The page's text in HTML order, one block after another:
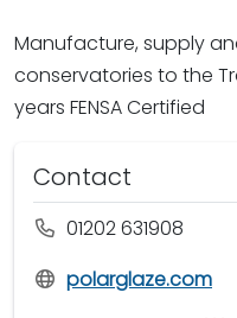
Manufacture, supply
conservatories to the
years FENSA Certified
Contact
01202 631908
polarglaze.com